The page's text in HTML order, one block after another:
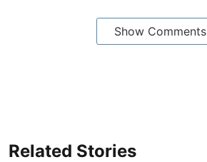
Show Comments
Related Stories